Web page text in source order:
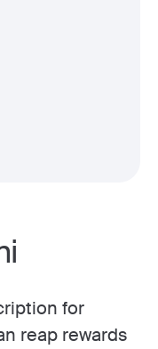
for
reap rewards